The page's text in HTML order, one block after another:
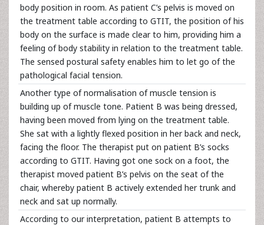
body position in room. As patient C’s pelvis is moved on
the treatment table according to GTIT, the position of his
body on the surface is made clear to him, providing him a
feeling of body stability in relation to the treatment table.
The sensed postural safety enables him to let go of the
pathological facial tension.
Another type of normalisation of muscle tension is
building up of muscle tone. Patient B was being dressed,
having been moved from lying on the treatment table.
She sat with a lightly flexed position in her back and neck,
facing the floor. The therapist put on patient B’s socks
according to GTIT. Having got one sock on a foot, the
therapist moved patient B’s pelvis on the seat of the
chair, whereby patient B actively extended her trunk and
neck and sat up normally.
According to our interpretation, patient B attempts to